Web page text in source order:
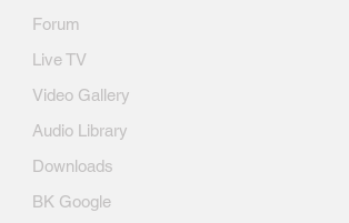
Forum
Live TV
Video Gallery
Audio Library
Downloads
BK Google